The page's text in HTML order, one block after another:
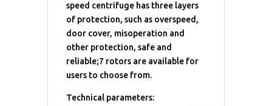
speed centrifuge has three layers
of protection, such as overspeed,
door cover, misoperation and
other protection, safe and
reliable;7 rotors are available for
users to choose from.
Technical parameters: